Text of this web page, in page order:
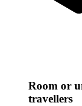
Room or
travellers